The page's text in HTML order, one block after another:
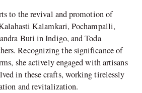
to the revival and promotion of
Kalamkari, Pochampalli,
Buti in Indigo, and Toda
Recognizing the significance of
she actively engaged with artisans
in these crafts, working tirelessly
and revitalization.